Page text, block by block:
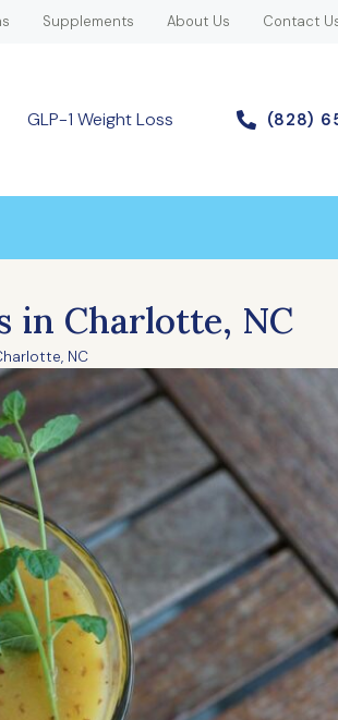
Supplements About Us Contact
GLP-1 Weight Loss (828)
in Charlotte, NC
NC